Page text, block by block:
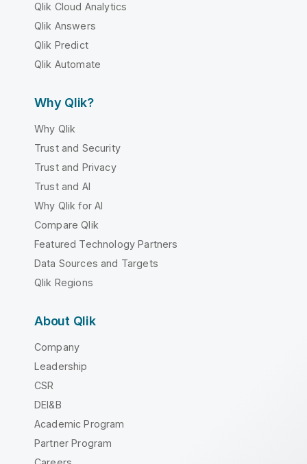
Qlik Cloud Analytics
Qlik Answers
Qlik Predict
Qlik Automate
Why Qlik?
Why Qlik
Trust and Security
Trust and Privacy
Trust and AI
Why Qlik for AI
Compare Qlik
Featured Technology Partners
Data Sources and Targets
Qlik Regions
About Qlik
Company
Leadership
CSR
DEI&B
Academic Program
Partner Program